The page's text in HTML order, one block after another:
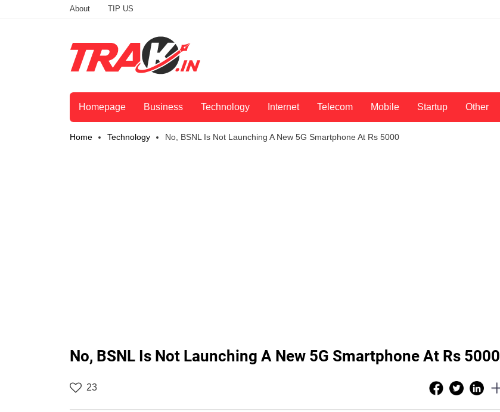
About TIP US
Homepage Business Technology Internet Telecom Mobile Startup Other
Home Technology No, BSNL Is Not Launching A New 5G Smartphone At Rs 5000
No, BSNL Is Not Launching A New 5G Smartphone At Rs 5000
23